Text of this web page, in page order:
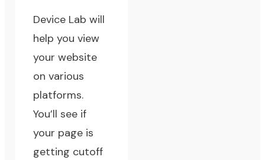
Device Lab will
help you view
your website
on various
platforms.
You’ll see if
your page is
getting cutoff